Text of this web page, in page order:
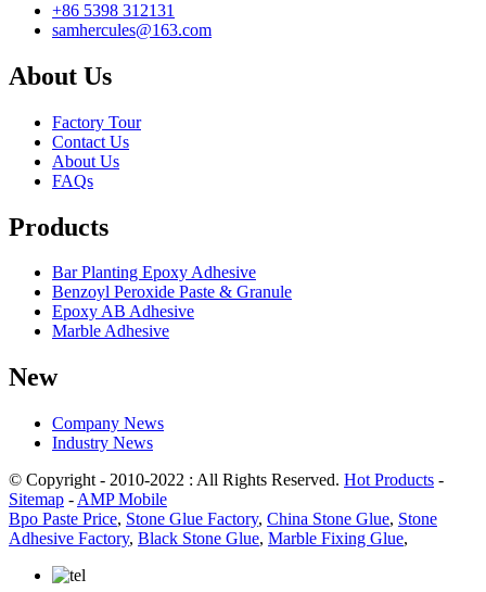
+86 5398 312131
samhercules@163.com
About Us
Factory Tour
Contact Us
About Us
FAQs
Products
Bar Planting Epoxy Adhesive
Benzoyl Peroxide Paste & Granule
Epoxy AB Adhesive
Marble Adhesive
New
Company News
Industry News
© Copyright - 2010-2022 : All Rights Reserved. Hot Products -
Sitemap - AMP Mobile
Bpo Paste Price, Stone Glue Factory, China Stone Glue, Stone
Adhesive Factory, Black Stone Glue, Marble Fixing Glue,